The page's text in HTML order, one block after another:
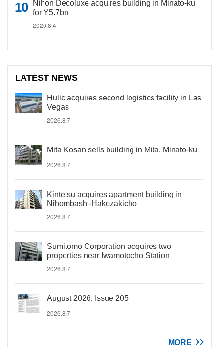
Nihon Decoluxe acquires building in Minato-ku
for Y5.7bn
2026.8.4
LATEST NEWS
Hulic acquires second logistics facility in Las
Vegas
2026.8.7
Mita Kosan sells building in Mita, Minato-ku
2026.8.7
Kintetsu acquires apartment building in
Nihombashi-Hakozakicho
2026.8.7
Sumitomo Corporation acquires two
properties near Iwamotocho Station
2026.8.7
August 2026, Issue 205
2026.8.7
MORE